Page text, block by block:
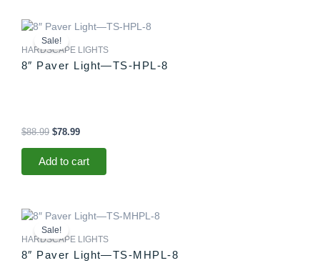
Sale!
HARDSCAPE LIGHTS
8″ Paver Light—TS-HPL-8
$88.99
Original
price
was:
$78.99
Current
price
is:
Add to cart
Sale!
HARDSCAPE LIGHTS
8″ Paver Light—TS-MHPL-8
Original
price
was:
Current
is: